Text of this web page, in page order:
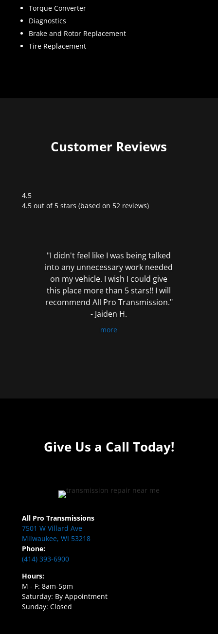
Torque Converter
Diagnostics
Brake and Rotor Replacement
Tire Replacement
Customer Reviews
4.5
Rated
4.5 out of 5 stars (based on 52 reviews)
"I didn't feel like I was being talked
into any unnecessary work needed
on my vehicle. I wish I could give
this place more than 5 stars!! I will
recommend All Pro Transmission."
- Jaiden H.
more
Give Us a Call Today!
All Pro Transmissions
7501 W Villard Ave
Milwaukee, WI 53218
Phone:
(414) 393-6900
Hours:
M - F: 8am-5pm
Saturday: By Appointment
Sunday: Closed